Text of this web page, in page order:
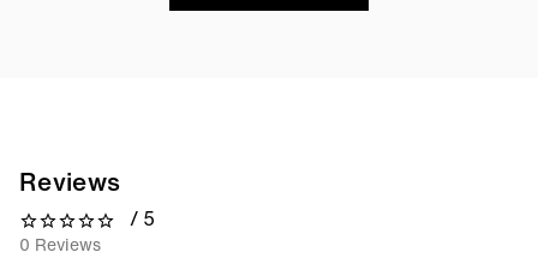
Reviews
0 out of 5 stars
/ 5
0 Reviews